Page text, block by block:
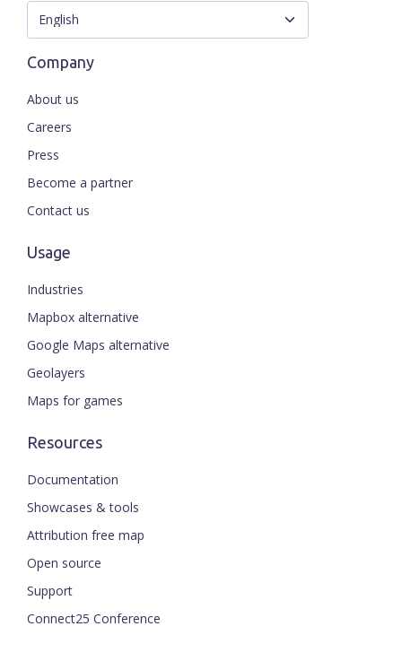
Company
About us
Careers
Press
Become a partner
Contact us
Usage
Industries
Mapbox alternative
Google Maps alternative
Geolayers
Maps for games
Resources
Documentation
Showcases & tools
Attribution free map
Open source
Support
Connect25 Conference